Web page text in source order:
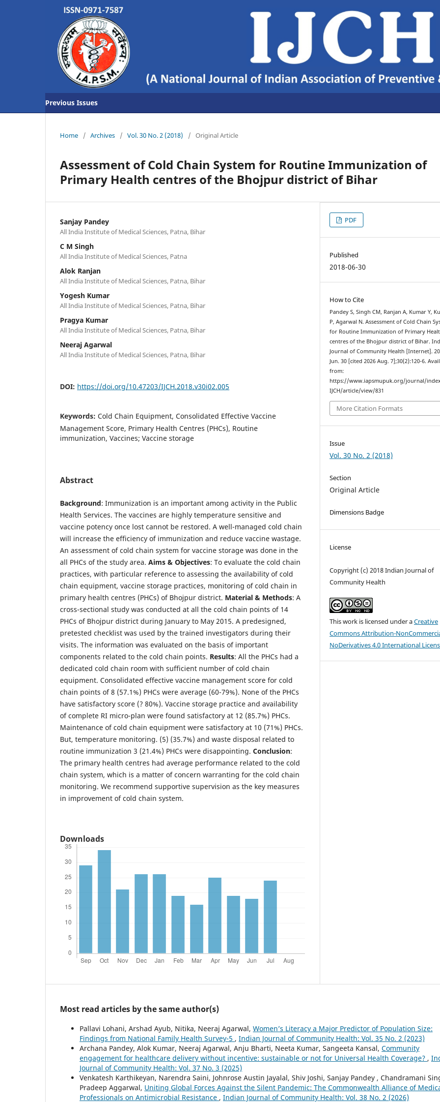
Previous Issues
Home / Archives / Vol. 30 No. 2 (2018) / Original Article
Assessment of Cold Chain System for Routine Immunization of
Primary Health centres of the Bhojpur district of Bihar
Sanjay Pandey
All India Institute of Medical Sciences, Patna, Bihar
C M Singh
All India Institute of Medical Sciences, Patna
Alok Ranjan
All India Institute of Medical Sciences, Patna, Bihar
Yogesh Kumar
All India Institute of Medical Sciences, Patna, Bihar
Pragya Kumar
All India Institute of Medical Sciences, Patna, Bihar
Neeraj Agarwal
All India Institute of Medical Sciences, Patna, Bihar
DOI: https://doi.org/10.47203/IJCH.2018.v30i02.005
Keywords: Cold Chain Equipment, Consolidated Effective Vaccine
Management Score, Primary Health Centres (PHCs), Routine
immunization, Vaccines; Vaccine storage
Abstract
Background: Immunization is an important among activity in the Public
Health Services. The vaccines are highly temperature sensitive and
vaccine potency once lost cannot be restored. A well-managed cold chain
will increase the efficiency of immunization and reduce vaccine wastage.
An assessment of cold chain system for vaccine storage was done in the
all PHCs of the study area. Aims & Objectives: To evaluate the cold chain
practices, with particular reference to assessing the availability of cold
chain equipment, vaccine storage practices, monitoring of cold chain in
primary health centres (PHCs) of Bhojpur district. Material & Methods: A
cross-sectional study was conducted at all the cold chain points of 14
PHCs of Bhojpur district during January to May 2015. A predesigned,
pretested checklist was used by the trained investigators during their
visits. The information was evaluated on the basis of important
components related to the cold chain points. Results: All the PHCs had a
dedicated cold chain room with sufficient number of cold chain
equipment. Consolidated effective vaccine management score for cold
chain points of 8 (57.1%) PHCs were average (60-79%). None of the PHCs
have satisfactory score (? 80%). Vaccine storage practice and availability
of complete RI micro-plan were found satisfactory at 12 (85.7%) PHCs.
Maintenance of cold chain equipment were satisfactory at 10 (71%) PHCs.
But, temperature monitoring. (5) (35.7%) and waste disposal related to
routine immunization 3 (21.4%) PHCs were disappointing. Conclusion:
The primary health centres had average performance related to the cold
chain system, which is a matter of concern warranting for the cold chain
monitoring. We recommend supportive supervision as the key measures
in improvement of cold chain system.
Downloads
PDF
Published
2018-06-30
How to Cite
Pandey S, Singh CM, Ranjan A, Kumar Y,
P, Agarwal N. Assessment of Cold Chain
for Routine Immunization of Primary
centres of the Bhojpur district of Bihar.
Journal of Community Health [Internet].
Jun. 30 [cited 2026 Aug. 7];30(2):120-6.
from:
https://www.iapsmupuk.org/journal/
IJCH/article/view/831
More Citation Formats
Issue
Vol. 30 No. 2 (2018)
Section
Original Article
Dimensions Badge
License
Copyright (c) 2018 Indian Journal of
Community Health
This work is licensed under aCreative
Commons Attribution-
NoDerivatives 4.0 International
Most read articles by the same author(s)
Pallavi Lohani, Arshad Ayub, Nitika, Neeraj Agarwal, Women’s Literacy a Major Predictor of Population Size:
Findings from National Family Health Survey-5 , Indian Journal of Community Health: Vol. 35 No. 2 (2023)
Archana Pandey, Alok Kumar, Neeraj Agarwal, Anju Bharti, Neeta Kumar, Sangeeta Kansal, Community
engagement for healthcare delivery without incentive: sustainable or not for Universal Health Coverage? ,
Journal of Community Health: Vol. 37 No. 3 (2025)
Venkatesh Karthikeyan, Narendra Saini, Johnrose Austin Jayalal, Shiv Joshi, Sanjay Pandey , Chandramani
Pradeep Aggarwal, Uniting Global Forces Against the Silent Pandemic: The Commonwealth Alliance of
Professionals on Antimicrobial Resistance , Indian Journal of Community Health: Vol. 38 No. 2 (2026)